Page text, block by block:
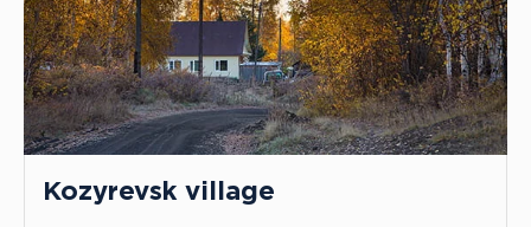
Kozyrevsk village